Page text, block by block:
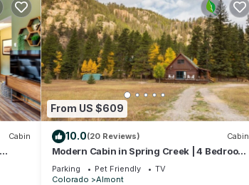
Cabin
From US $609
10.0(20 Reviews) Cabin
Modern Cabin in Spring Creek | 4 Bedroom
| Bunk Room | Gas Grill | Parking
Parking Pet Friendly
TV
Colorado
Almont